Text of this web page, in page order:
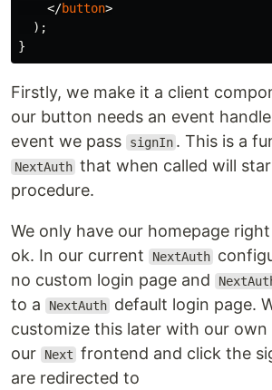
</button>
);
}
Firstly, we make it a client
our button needs an event
event we pass
signIn . This is a
NextAuth that when called will
procedure.
We only have our homepage
ok. In our current
NextAuth
no custom login page and
to a
NextAuth default login page.
customize this later with our own
our
Next frontend and click the
are redirected to